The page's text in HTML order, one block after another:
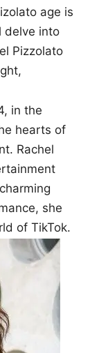
age is
delve into
Pizzolato
in the
hearts of
Rachel
she
of TikTok.